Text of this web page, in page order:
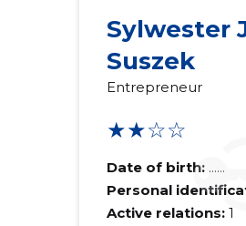
Sylwester
Suszek
Entrepreneur
★★☆☆
Date of birth: ......
Personal
Active relations: 1